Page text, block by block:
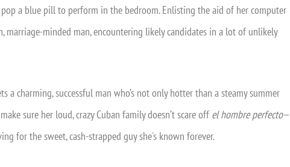
a blue pill to perform in the bedroom. Enlisting the aid of her computer
marriage-minded man, encountering likely candidates in a lot of unlikely
a charming, successful man who’s not only hotter than a steamy summer
sure her loud, crazy Cuban family doesn’t scare off el hombre perfecto—
for the sweet, cash-strapped guy she's known forever.